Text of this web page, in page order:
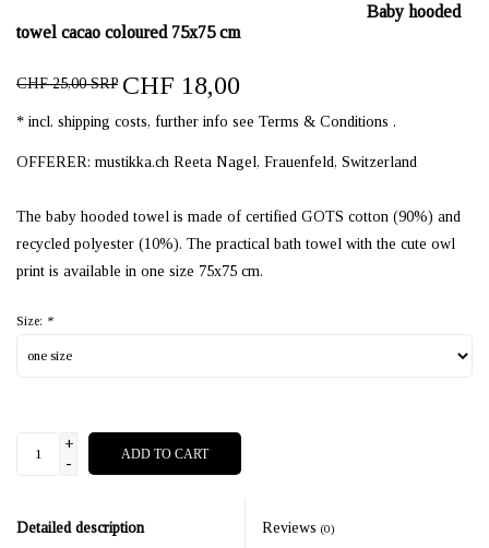
Baby hooded
towel cacao coloured 75x75 cm
CHF 25,00 SRP CHF 18,00
* incl. shipping costs, further info see Terms & Conditions .
OFFERER: mustikka.ch Reeta Nagel, Frauenfeld, Switzerland
The baby hooded towel is made of certified GOTS cotton (90%) and
recycled polyester (10%). The practical bath towel with the cute owl
print is available in one size 75x75 cm.
Size: *
+
-
ADD TO CART
Detailed description Reviews (0)